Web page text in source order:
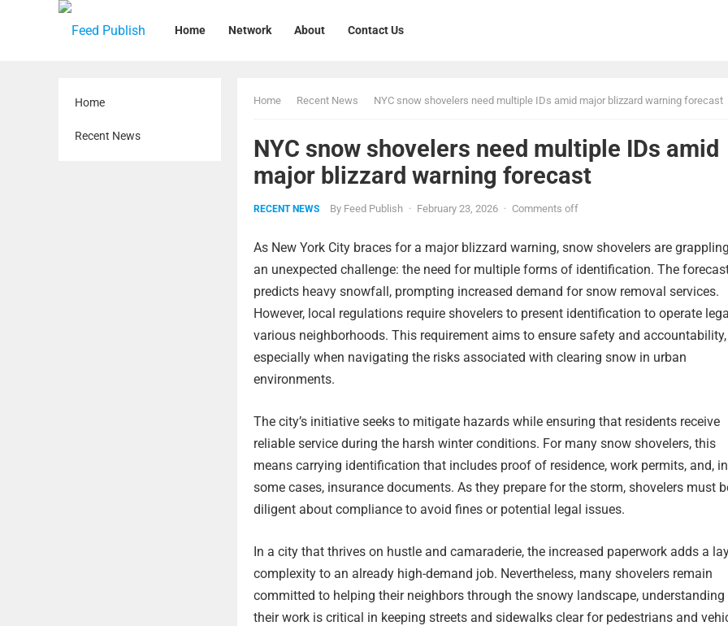
Home Network About Contact Us
Home
Recent News
Home Recent News NYC snow shovelers need multiple IDs amid major blizzard warning forecast
NYC snow shovelers need multiple IDs amid
major blizzard warning forecast
RECENT NEWS By Feed Publish · February 23, 2026 · Comments off
As New York City braces for a major blizzard warning, snow shovelers are
an unexpected challenge: the need for multiple forms of identification. The
predicts heavy snowfall, prompting increased demand for snow removal services.
However, local regulations require shovelers to present identification to operate
various neighborhoods. This requirement aims to ensure safety and accountability,
especially when navigating the risks associated with clearing snow in urban
environments.
The city’s initiative seeks to mitigate hazards while ensuring that residents receive
reliable service during the harsh winter conditions. For many snow shovelers, this
means carrying identification that includes proof of residence, work permits, and, in
some cases, insurance documents. As they prepare for the storm, shovelers must
diligent about compliance to avoid fines or potential legal issues.
In a city that thrives on hustle and camaraderie, the increased paperwork adds a
complexity to an already high-demand job. Nevertheless, many shovelers remain
committed to helping their neighbors through the snowy landscape,
their work is critical in keeping streets and sidewalks clear for pedestrians and